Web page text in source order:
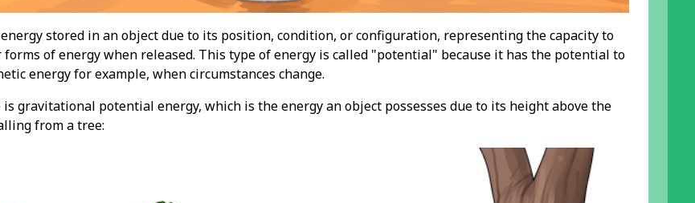
stored in an object due to its position, condition, or configuration, representing the capacity to
of energy when released. This type of energy is called "potential" because it has the potential to
energy for example, when circumstances change.
is gravitational potential energy, which is the energy an object possesses due to its height above the
from a tree: